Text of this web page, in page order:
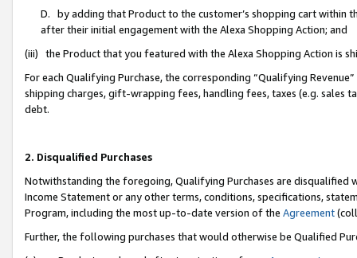
D. by adding that Product to the customer’s shopping cart within
after their initial engagement with the Alexa Shopping Action; and
(iii) the Product that you featured with the Alexa Shopping Action is
For each Qualifying Purchase, the corresponding “Qualifying
shipping charges, gift-wrapping fees, handling fees, taxes (e.g. sales
debt.
2. Disqualified Purchases
Notwithstanding the foregoing, Qualifying Purchases are disqualified
Income Statement or any other terms, conditions, specifications,
Program, including the most up-to-date version of the Agreement
Further, the following purchases that would otherwise be Qualified